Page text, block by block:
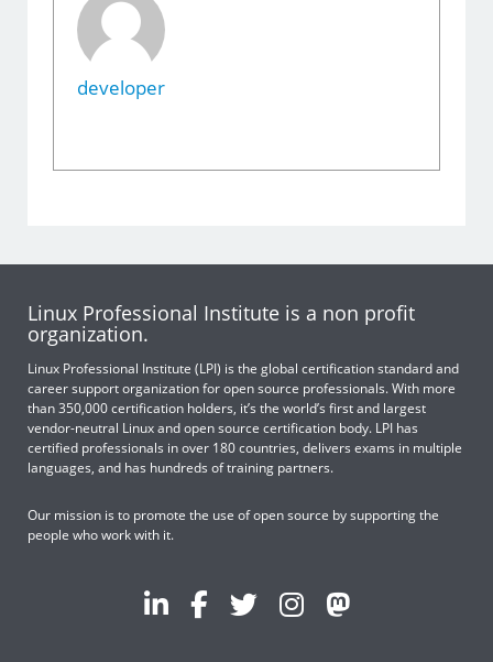
developer
Linux Professional Institute is a non profit
organization.
Linux Professional Institute (LPI) is the global certification standard and
career support organization for open source professionals. With more
than 350,000 certification holders, it’s the world’s first and largest
vendor-neutral Linux and open source certification body. LPI has
certified professionals in over 180 countries, delivers exams in multiple
languages, and has hundreds of training partners.
Our mission is to promote the use of open source by supporting the
people who work with it.